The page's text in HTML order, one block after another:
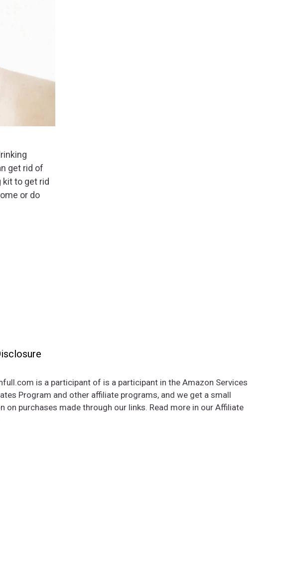
get rid of
kit to get rid
or do
is a participant of is a participant in the Amazon Services
Program and other affiliate programs, and we get a small
on purchases made through our links. Read more in our Affiliate